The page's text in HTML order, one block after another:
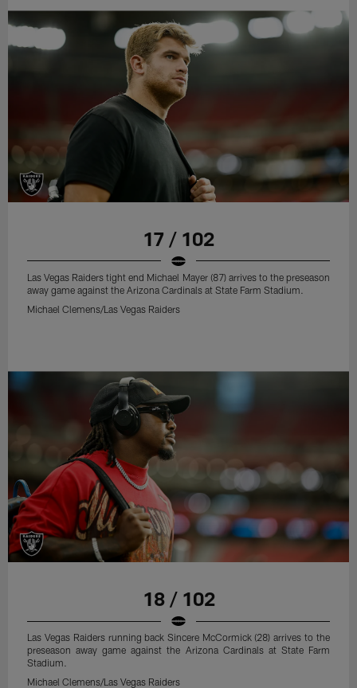
17 / 102
Las Vegas Raiders tight end Michael Mayer (87) arrives to the preseason
away game against the Arizona Cardinals at State Farm Stadium.
Michael Clemens/Las Vegas Raiders
18 / 102
Las Vegas Raiders running back Sincere McCormick (28) arrives to the
preseason away game against the Arizona Cardinals at State Farm
Stadium.
Michael Clemens/Las Vegas Raiders